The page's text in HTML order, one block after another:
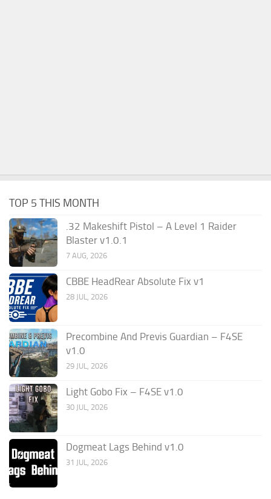
TOP 5 THIS MONTH
.32 Makeshift Pistol – A Level 1 Raider
Blaster v1.0.1
7 AUG, 2026
CBBE HeadRear Absolute Fix v1
28 JUL, 2026
Precombine And Previs Guardian – F4SE
v1.0
29 JUL, 2026
Light Gobo Fix – F4SE v1.0
30 JUL, 2026
Dogmeat Lags Behind v1.0
31 JUL, 2026